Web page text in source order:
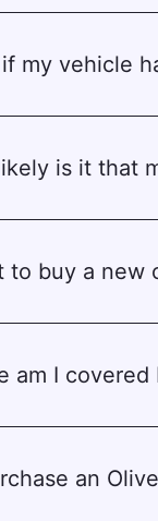
my vehicle
is it that
to buy a new
am I
an